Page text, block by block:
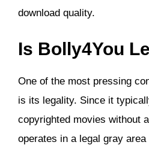
download quality.
Is Bolly4You
One of the most pressing
is its legality. Since it
copyrighted movies without
operates in a legal gray